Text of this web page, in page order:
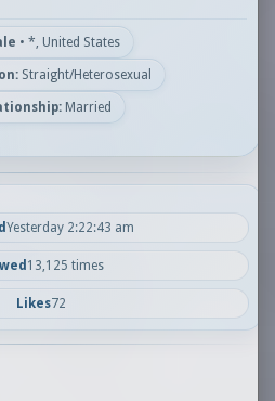
• *, United States
Straight/Heterosexual
Married
Yesterday 2:22:43 am
13,125 times
Likes72